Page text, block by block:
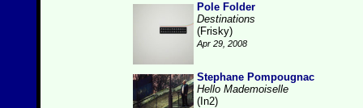
Pole Folder
Destinations
(Frisky)
Apr 29, 2008
Stephane Pompougnac
Hello Mademoiselle
(In2)